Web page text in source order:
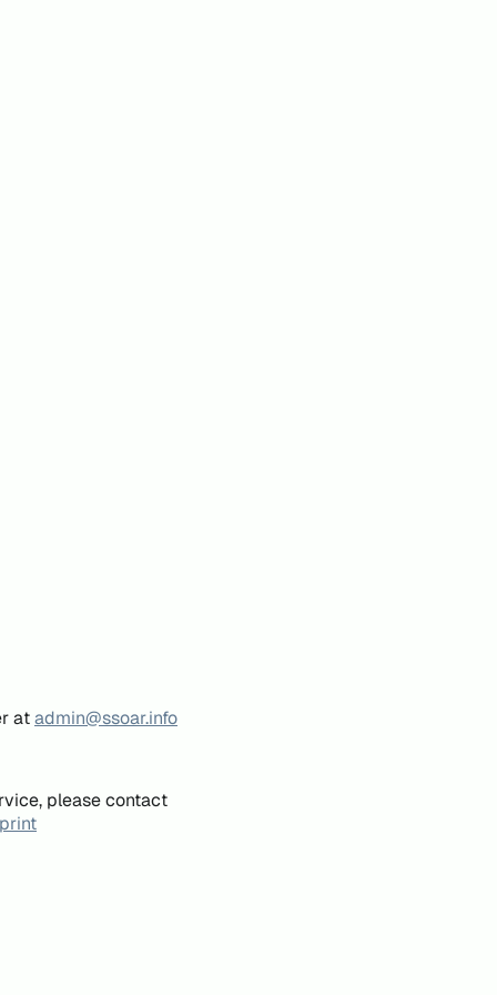
atadmin@ssoar.info
please contact